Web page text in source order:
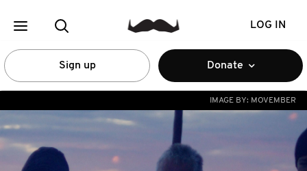
LOG IN
Sign up Donate
IMAGE BY: MOVEMBER